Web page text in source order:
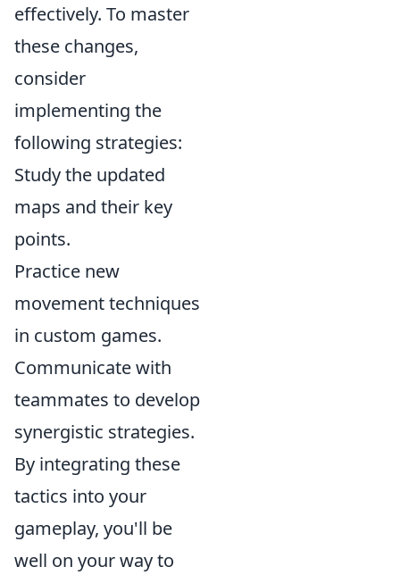
effectively. To master
these changes,
consider
implementing the
following strategies:
Study the updated
maps and their key
points.
Practice new
movement techniques
in custom games.
Communicate with
teammates to develop
synergistic strategies.
By integrating these
tactics into your
gameplay, you'll be
well on your way to